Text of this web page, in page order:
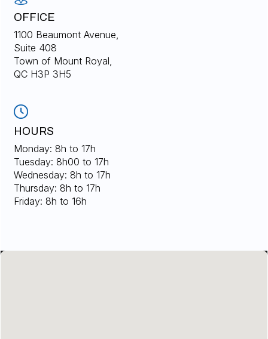
OFFICE
1100 Beaumont Avenue,
Suite 408
Town of Mount Royal,
QC H3P 3H5
HOURS
Monday: 8h to 17h
Tuesday: 8h00 to 17h
Wednesday: 8h to 17h
Thursday: 8h to 17h
Friday: 8h to 16h